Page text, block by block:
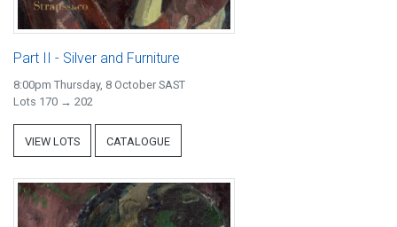
Part II - Silver and Furniture
8:00pm Thursday, 8 October SAST
Lots 170 → 202
VIEW LOTS CATALOGUE